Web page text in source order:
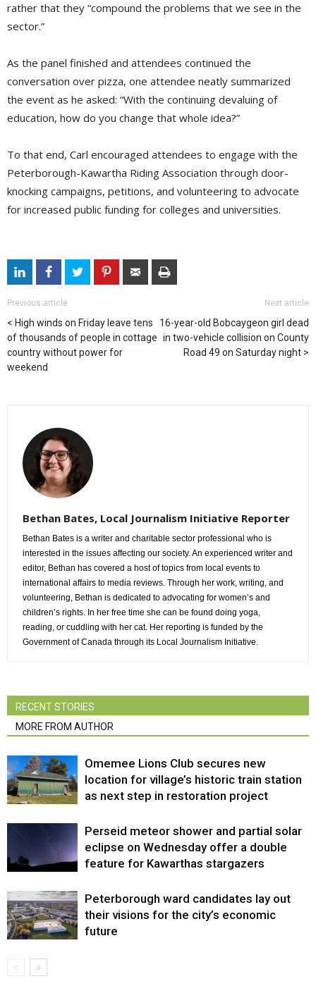
rather that they “compound the problems that we see in the
sector.”
As the panel finished and attendees continued the
conversation over pizza, one attendee neatly summarized
the event as he asked: “With the continuing devaluing of
education, how do you change that whole idea?”
To that end, Carl encouraged attendees to engage with the
Peterborough-Kawartha Riding Association through door-
knocking campaigns, petitions, and volunteering to advocate
for increased public funding for colleges and universities.
Previous article
High winds on Friday leave tens
of thousands of people in cottage
country without power for
weekend
Next article
16-year-old Bobcaygeon girl dead
in two-vehicle collision on County
Road 49 on Saturday night
Bethan Bates, Local Journalism Initiative Reporter
Bethan Bates is a writer and charitable sector professional who is
interested in the issues affecting our society. An experienced writer and
editor, Bethan has covered a host of topics from local events to
international affairs to media reviews. Through her work, writing, and
volunteering, Bethan is dedicated to advocating for women’s and
children’s rights. In her free time she can be found doing yoga,
reading, or cuddling with her cat. Her reporting is funded by the
Government of Canada through its Local Journalism Initiative.
RECENT STORIES
MORE FROM AUTHOR
Omemee Lions Club secures new
location for village’s historic train station
as next step in restoration project
Perseid meteor shower and partial solar
eclipse on Wednesday offer a double
feature for Kawarthas stargazers
Peterborough ward candidates lay out
their visions for the city’s economic
future